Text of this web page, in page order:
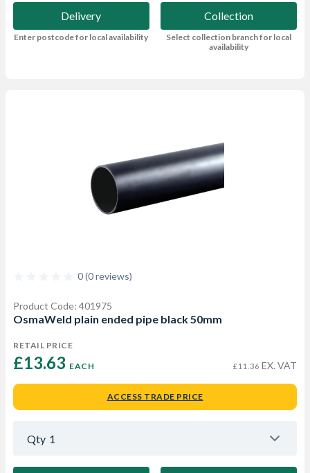
Delivery
Enter postcode for local availability
Collection
Select collection branch for local
availability
0 (0 reviews)
Product Code: 401975
OsmaWeld plain ended pipe black 50mm
RETAIL PRICE
£13.63 EACH £11.36 EX. VAT
ACCESS TRADE PRICE
Qty 1